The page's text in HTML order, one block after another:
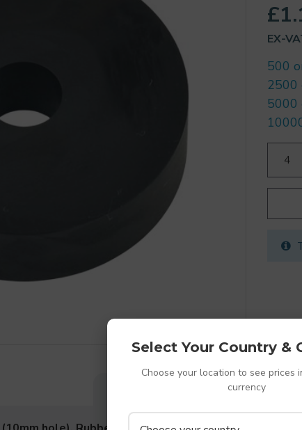
Select Your Country &
Choose your location to see prices
currency
EX-
500
2500
5000
SPECIFICATIONS